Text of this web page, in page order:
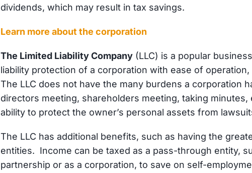
dividends, which may result in tax savings.
Learn more about the corporation
The Limited Liability Company (LLC) is a popular
liability protection of a corporation with ease of
The LLC does not have the many burdens a corporation
directors meeting, shareholders meeting, taking
ability to protect the owner’s personal assets from
The LLC has additional benefits, such as having the
entities. Income can be taxed as a pass-through entity,
partnership or as a corporation, to save on self-